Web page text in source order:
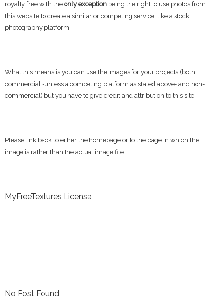
royalty free with the only exception being the right to use photos from
this website to create a similar or competing service, like a stock
photography platform.
What this means is you can use the images for your projects (both
commercial -unless a competing platform as stated above- and non-
commercial) but you have to give credit and attribution to this site.
Please link back to either the homepage or to the page in which the
image is rather than the actual image file.
MyFreeTextures License
No Post Found